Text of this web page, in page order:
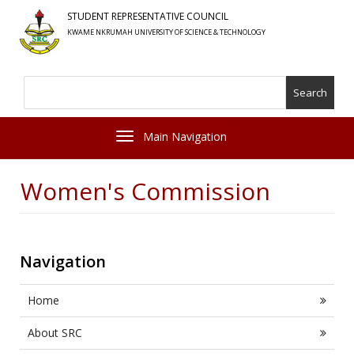
main
content
STUDENT REPRESENTATIVE COUNCIL
KWAME NKRUMAH UNIVERSITY OF SCIENCE & TECHNOLOGY
Toggle navigation
Women's Commission
Navigation
Home
About SRC